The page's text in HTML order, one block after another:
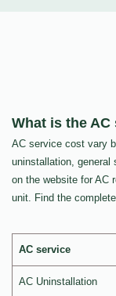
What is the
AC service cost vary
uninstallation, general
on the website for AC
unit. Find the
AC service
AC Uninstallation